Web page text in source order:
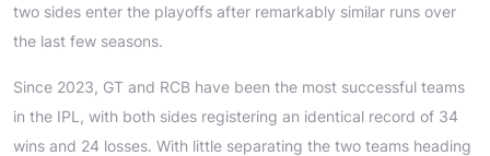
two sides enter the playoffs after remarkably similar runs over
the last few seasons.
Since 2023, GT and RCB have been the most successful teams
in the IPL, with both sides registering an identical record of 34
wins and 24 losses. With little separating the two teams heading